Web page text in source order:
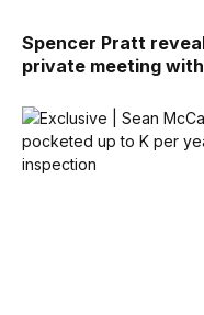
Spencer Pratt
private meeting